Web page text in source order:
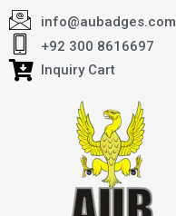
info@aubadges.com
+92 300 8616697
Inquiry Cart